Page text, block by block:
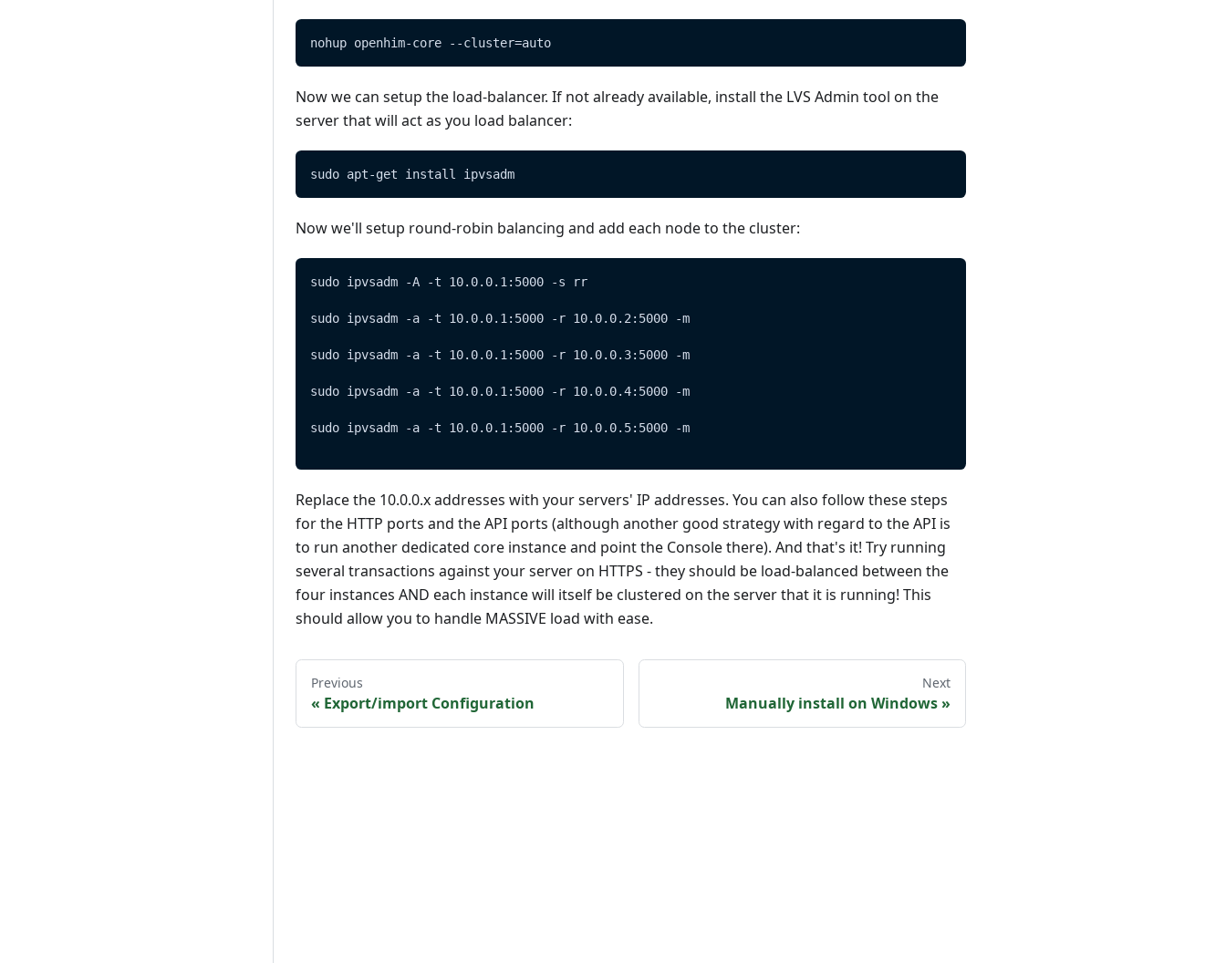
nohup openhim-core --cluster=auto
Now we can setup the load-balancer. If not already available, install the LVS Admin tool on the
server that will act as you load balancer:
sudo apt-get install ipvsadm
Now we'll setup round-robin balancing and add each node to the cluster:
sudo ipvsadm -A -t 10.0.0.1:5000 -s rr
sudo ipvsadm -a -t 10.0.0.1:5000 -r 10.0.0.2:5000 -m
sudo ipvsadm -a -t 10.0.0.1:5000 -r 10.0.0.3:5000 -m
sudo ipvsadm -a -t 10.0.0.1:5000 -r 10.0.0.4:5000 -m
sudo ipvsadm -a -t 10.0.0.1:5000 -r 10.0.0.5:5000 -m
Replace the 10.0.0.x addresses with your servers' IP addresses. You can also follow these steps
for the HTTP ports and the API ports (although another good strategy with regard to the API is
to run another dedicated core instance and point the Console there). And that's it! Try running
several transactions against your server on HTTPS - they should be load-balanced between the
four instances AND each instance will itself be clustered on the server that it is running! This
should allow you to handle MASSIVE load with ease.
Previous
« Export/import Configuration
Next
Manually install on Windows»